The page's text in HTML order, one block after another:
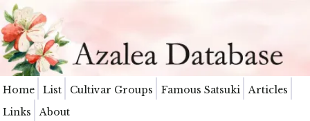
Home List Cultivar Groups Famous Satsuki
Articles
Links
About